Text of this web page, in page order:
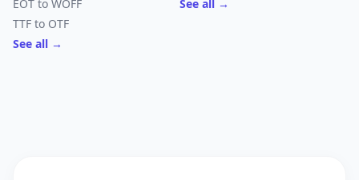
EOT to WOFF
TTF to OTF
See all →
See all →